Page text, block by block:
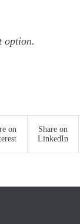
option.
on
Share on
LinkedIn